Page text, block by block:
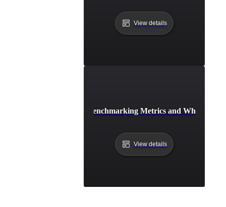
View details
Top JMeter Benchmarking Metrics and What They
View details